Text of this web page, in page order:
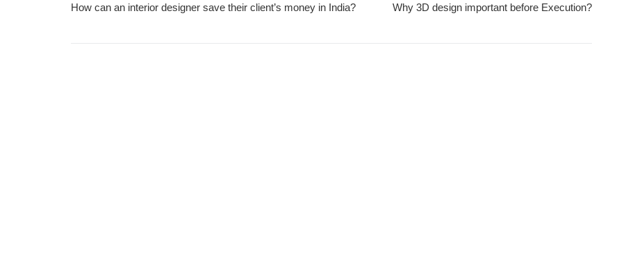
navigation
How can an interior designer save their client’s money in India? Why 3D design important before Execution?